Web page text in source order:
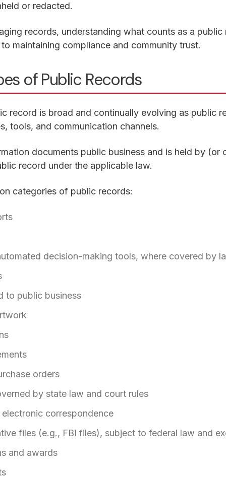
or redacted.
records, understanding what counts as a
maintaining compliance and community trust.
of Public Records
record is broad and continually evolving as public
tools, and communication channels.
documents public business and is held by
record under the applicable law.
categories of public records:
decision-making tools, where covered by
to public business
orders
by state law and court rules
correspondence
files (e.g., FBI files), subject to federal law and
and awards